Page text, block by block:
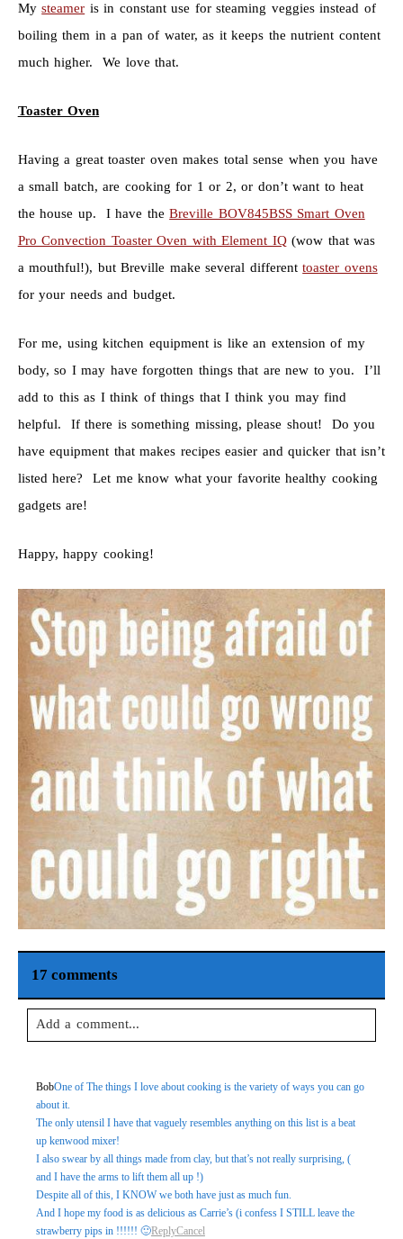
Mysteamer is in constant use for steaming veggies instead of
boiling them in a pan of water, as it keeps the nutrient content
much higher. We love that.
Toaster Oven
Having a great toaster oven makes total sense when you have
a small batch, are cooking for 1 or 2, or don’t want to heat
the house up. I have theBreville BOV845BSS Smart Oven
Pro Convection Toaster Oven with Element IQ(wow that was
a mouthful!), but Breville make several differenttoaster ovens
for your needs and budget.
For me, using kitchen equipment is like an extension of my
body, so I may have forgotten things that are new to you. I’ll
add to this as I think of things that I think you may find
helpful. If there is something missing, please shout! Do you
have equipment that makes recipes easier and quicker that isn’t
listed here? Let me know what your favorite healthy cooking
gadgets are!
Happy, happy cooking!
17 comments
Add a comment...
BobOne of The things I love about cooking is the variety of ways you can go
about it.
The only utensil I have that vaguely resembles anything on this list is a beat
up kenwood mixer!
I also swear by all things made from clay, but that’s not really surprising, (
and I have the arms to lift them all up !)
Despite all of this, I KNOW we both have just as much fun.
And I hope my food is as delicious as Carrie’s (i confess I STILL leave the
strawberry pips in !!!!!! 🙂ReplyCancel